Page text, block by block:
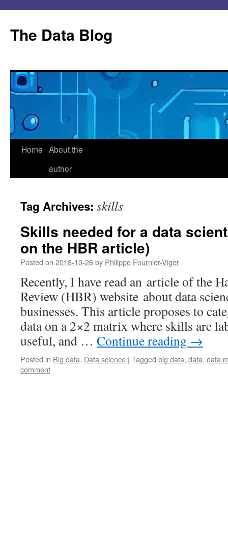
content
The Data Blog
Home About the
author
Tag Archives: skills
Skills needed for a data
on the HBR article)
Posted on 2018-10-26by Philippe Fournier-Viger
Recently, I have read an article of the
Review (HBR) website about data
businesses. This article proposes to
data on a 2×2 matrix where skills are
useful, and … Continue reading →
Posted in Big data, Data science | Tagged big data, data, data
comment